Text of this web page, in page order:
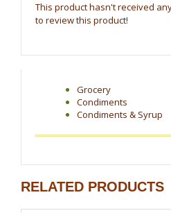
This product hasn't received
to review this product!
Grocery
Condiments
Condiments & Syrup
RELATED PRODUCTS